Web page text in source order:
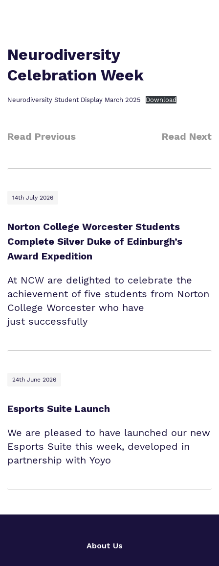
Futures Curriculum
Virtual Tour
Parents and Carers
Advice for Pupils
Neurodiversity
Celebration Week
Neurodiversity Student Display March 2025 Download
Read Previous Read Next
14th July 2026
Norton College Worcester Students
Complete Silver Duke of Edinburgh’s
Award Expedition
At NCW are delighted to celebrate the
achievement of five students from Norton
College Worcester who have
just successfully
24th June 2026
Esports Suite Launch
We are pleased to have launched our new
Esports Suite this week, developed in
partnership with Yoyo
About Us